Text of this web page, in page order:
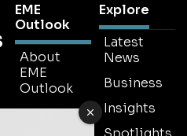
EME
Outlook
About
EME
Outlook
Latest
Explore
Latest
News
Business
Insights